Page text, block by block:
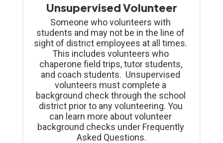
Unsupervised Volunteer
Someone who volunteers with
students and may not be in the line of
sight of district employees at all times.
This includes volunteers who
chaperone field trips, tutor students,
and coach students.  Unsupervised
volunteers must complete a
background check through the school
district prior to any volunteering. You
can learn more about volunteer
background checks under Frequently
Asked Questions.